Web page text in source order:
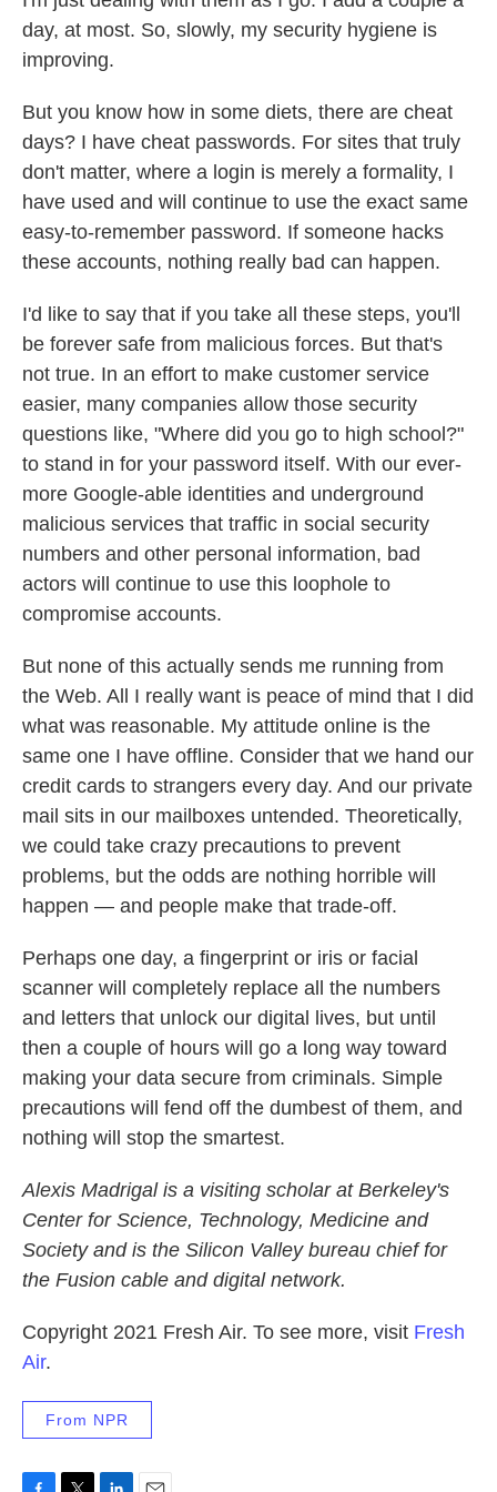
day, at most. So, slowly, my security hygiene is
improving.
But you know how in some diets, there are cheat
days? I have cheat passwords. For sites that truly
don't matter, where a login is merely a formality, I
have used and will continue to use the exact same
easy-to-remember password. If someone hacks
these accounts, nothing really bad can happen.
I'd like to say that if you take all these steps, you'll
be forever safe from malicious forces. But that's
not true. In an effort to make customer service
easier, many companies allow those security
questions like, "Where did you go to high school?"
to stand in for your password itself. With our ever-
more Google-able identities and underground
malicious services that traffic in social security
numbers and other personal information, bad
actors will continue to use this loophole to
compromise accounts.
But none of this actually sends me running from
the Web. All I really want is peace of mind that I did
what was reasonable. My attitude online is the
same one I have offline. Consider that we hand our
credit cards to strangers every day. And our private
mail sits in our mailboxes untended. Theoretically,
we could take crazy precautions to prevent
problems, but the odds are nothing horrible will
happen — and people make that trade-off.
Perhaps one day, a fingerprint or iris or facial
scanner will completely replace all the numbers
and letters that unlock our digital lives, but until
then a couple of hours will go a long way toward
making your data secure from criminals. Simple
precautions will fend off the dumbest of them, and
nothing will stop the smartest.
Alexis Madrigal is a visiting scholar at Berkeley's
Center for Science, Technology, Medicine and
Society and is the Silicon Valley bureau chief for
the Fusion cable and digital network.
Copyright 2021 Fresh Air. To see more, visit Fresh
Air.
From NPR